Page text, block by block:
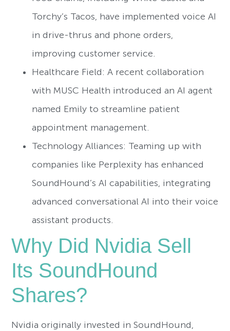
Torchy’s Tacos, have implemented voice AI
in drive-thrus and phone orders,
improving customer service.
Healthcare Field: A recent collaboration
with MUSC Health introduced an AI agent
named Emily to streamline patient
appointment management.
Technology Alliances: Teaming up with
companies like Perplexity has enhanced
SoundHound’s AI capabilities, integrating
advanced conversational AI into their voice
assistant products.
Why Did Nvidia Sell
Its SoundHound
Shares?
Nvidia originally invested in SoundHound,